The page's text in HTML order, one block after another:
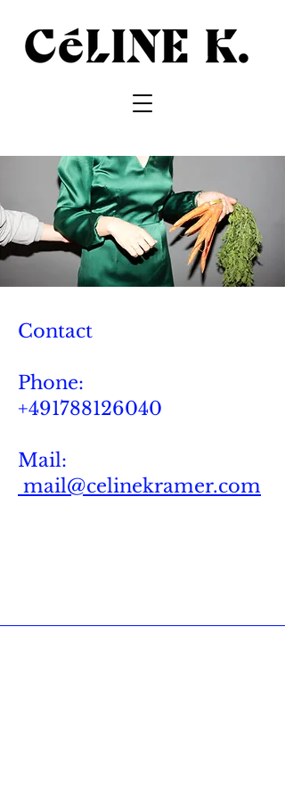
Contact
Phone:
+491788126040
Mail:
mail@celinekramer.com